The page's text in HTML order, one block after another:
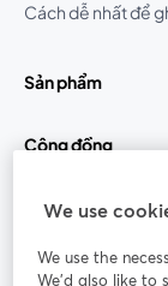
Cách dễ nhất để
Sản phẩm
Cộng đồng
StreamYard cho
Tham gia cùng
We use
We use the
We'd also like to